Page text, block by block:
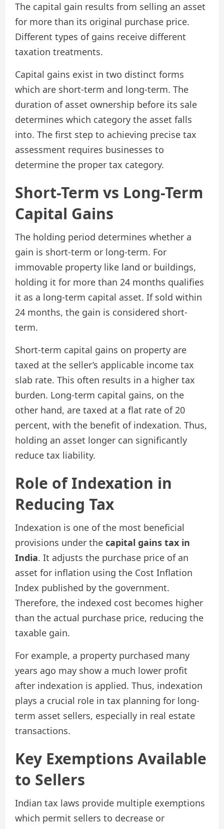
The capital gain results from selling an asset
for more than its original purchase price.
Different types of gains receive different
taxation treatments.
Capital gains exist in two distinct forms
which are short-term and long-term. The
duration of asset ownership before its sale
determines which category the asset falls
into. The first step to achieving precise tax
assessment requires businesses to
determine the proper tax category.
Short-Term vs Long-Term
Capital Gains
The holding period determines whether a
gain is short-term or long-term. For
immovable property like land or buildings,
holding it for more than 24 months qualifies
it as a long-term capital asset. If sold within
24 months, the gain is considered short-
term.
Short-term capital gains on property are
taxed at the seller’s applicable income tax
slab rate. This often results in a higher tax
burden. Long-term capital gains, on the
other hand, are taxed at a flat rate of 20
percent, with the benefit of indexation. Thus,
holding an asset longer can significantly
reduce tax liability.
Role of Indexation in
Reducing Tax
Indexation is one of the most beneficial
provisions under the capital gains tax in
India. It adjusts the purchase price of an
asset for inflation using the Cost Inflation
Index published by the government.
Therefore, the indexed cost becomes higher
than the actual purchase price, reducing the
taxable gain.
For example, a property purchased many
years ago may show a much lower profit
after indexation is applied. Thus, indexation
plays a crucial role in tax planning for long-
term asset sellers, especially in real estate
transactions.
Key Exemptions Available
to Sellers
Indian tax laws provide multiple exemptions
which permit sellers to decrease or